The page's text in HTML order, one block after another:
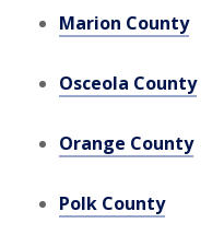
Marion County
Osceola County
Orange County
Polk County